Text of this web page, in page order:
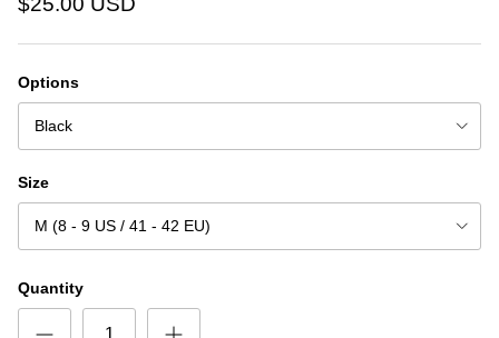
Options
Black
Size
M (8 - 9 US / 41 - 42 EU)
Quantity